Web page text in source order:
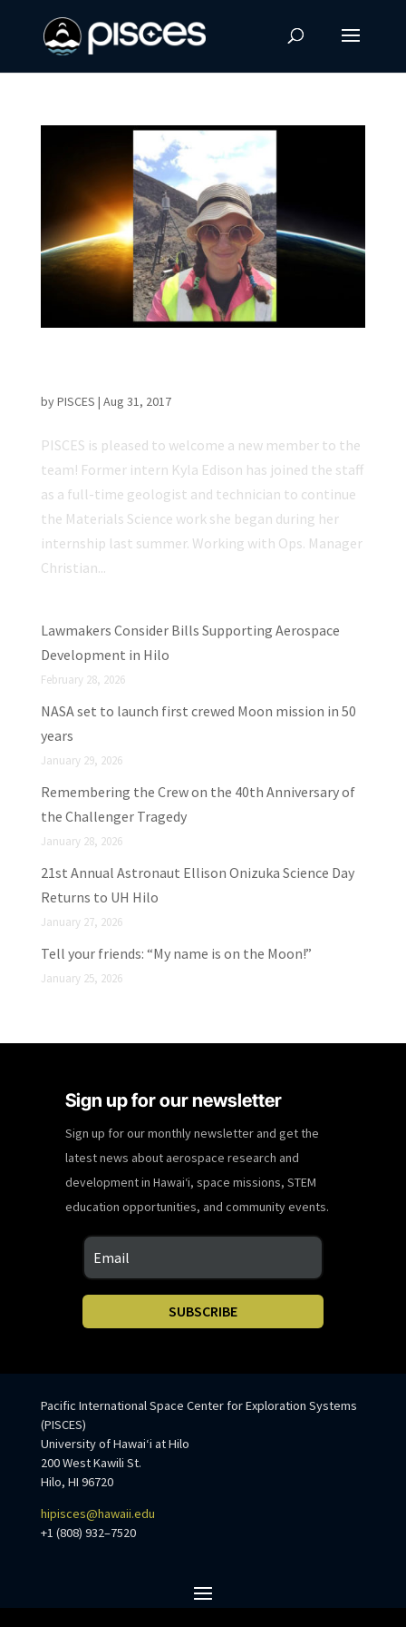
byPISCES | Aug 31, 2017
PISCES is pleased to welcome a new member to the
team! Former intern Kyla Edison has joined the staff
as a full-time geologist and technician to continue
the Materials Science work she began during her
internship last summer. Working with Ops. Manager
Christian...
Lawmakers Consider Bills Supporting Aerospace
Development in Hilo
February 28, 2026
NASA set to launch first crewed Moon mission in 50
years
January 29, 2026
Remembering the Crew on the 40th Anniversary of
the Challenger Tragedy
January 28, 2026
21st Annual Astronaut Ellison Onizuka Science Day
Returns to UH Hilo
January 27, 2026
Tell your friends: “My name is on the Moon!”
January 25, 2026
Sign up for our newsletter
Sign up for our monthly newsletter and get the
latest news about aerospace research and
development in Hawaiʻi, space missions, STEM
education opportunities, and community events.
SUBSCRIBE
Pacific International Space Center for Exploration Systems
(PISCES)
University of Hawaiʻi at Hilo
200 West Kawili St.
Hilo, HI 96720
hipisces@hawaii.edu
+1 (808) 932–7520